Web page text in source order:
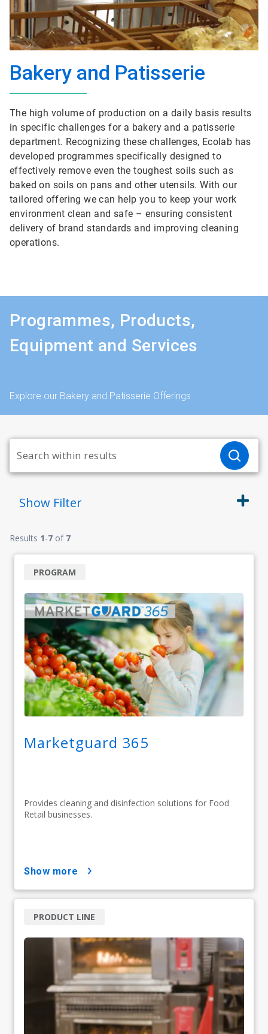
Bakery and Patisserie
The high volume of production on a daily basis results
in specific challenges for a bakery and a patisserie
department. Recognizing these challenges, Ecolab has
developed programmes specifically designed to
effectively remove even the toughest soils such as
baked on soils on pans and other utensils. With our
tailored offering we can help you to keep your work
environment clean and safe – ensuring consistent
delivery of brand standards and improving cleaning
operations.
Programmes, Products,
Equipment and Services
Explore our Bakery and Patisserie Offerings
Show Filter
Results 1-7 of 7
Marketguard 365
Provides cleaning and disinfection solutions for Food
Retail businesses.
PROGRAM
show more
PRODUCT LINE